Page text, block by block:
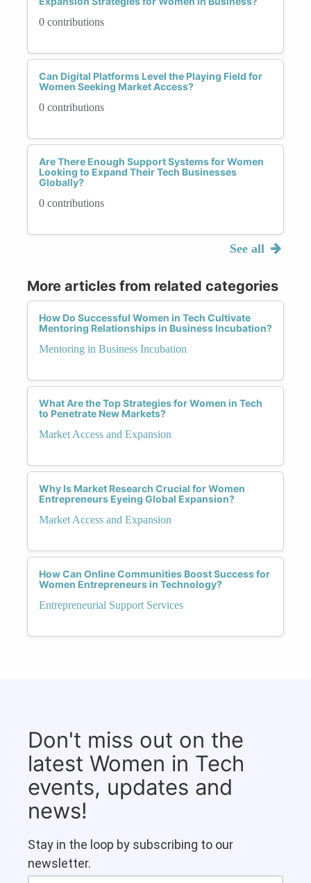
0 contributions
Can Digital Platforms Level the Playing Field for
Women Seeking Market Access?
0 contributions
Are There Enough Support Systems for Women
Looking to Expand Their Tech Businesses
Globally?
0 contributions
See all
More articles from related categories
How Do Successful Women in Tech Cultivate
Mentoring Relationships in Business Incubation?
Mentoring in Business Incubation
What Are the Top Strategies for Women in Tech
to Penetrate New Markets?
Market Access and Expansion
Why Is Market Research Crucial for Women
Entrepreneurs Eyeing Global Expansion?
Market Access and Expansion
How Can Online Communities Boost Success for
Women Entrepreneurs in Technology?
Entrepreneurial Support Services
Don't miss out on the
latest Women in Tech
events, updates and
news!
Stay in the loop by subscribing to our
newsletter.